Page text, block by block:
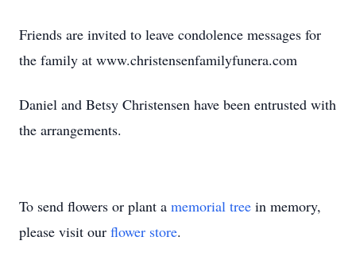
Friends are invited to leave condolence messages for
the family at www.christensenfamilyfunera.com
Daniel and Betsy Christensen have been entrusted with
the arrangements.
To send flowers or plant a memorial tree in memory,
please visit our flower store.